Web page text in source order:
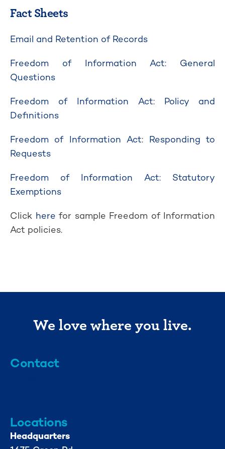
Fact Sheets
Email and Retention of Records
Freedom of Information Act: General
Questions
Freedom of Information Act: Policy and
Definitions
Freedom of Information Act: Responding to
Requests
Freedom of Information Act: Statutory
Exemptions
Click here for sample Freedom of Information
Act policies.
We love where you live.
Contact
Locations
Headquarters